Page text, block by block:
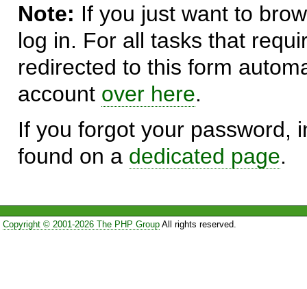
Note: If you just want to
log in. For all tasks that
redirected to this form
account over here.
If you forgot your password,
found on a dedicated page.
Copyright © 2001-2026 The PHP GroupAll rights reserved.